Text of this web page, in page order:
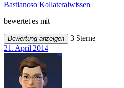
Bastianoso Kollateralwissen
bewertet es mit
Bewertung anzeigen
3 Sterne
21. April 2014